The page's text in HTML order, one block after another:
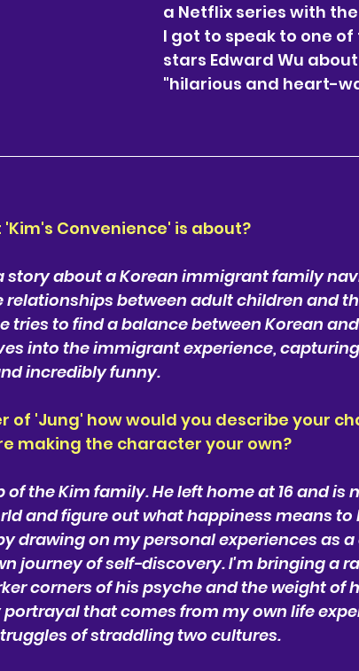
a Netflix series with
I got to speak to one of
stars Edward Wu
"hilarious and heart-
Convenience' is about?
story about a Korean immigrant family
relationships between adult children and
tries to find a balance between Korean
into the immigrant experience,
incredibly funny.
of 'Jung' how would you describe your
making the character your own?
of the Kim family. He left home at 16 and is
and figure out what happiness means to
drawing on my personal experiences as
journey of self-discovery. I'm bringing a
corners of his psyche and the weight of
portrayal that comes from my own life
of straddling two cultures.